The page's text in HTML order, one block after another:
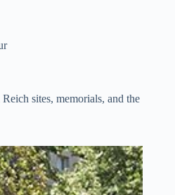
sites, memorials, and the